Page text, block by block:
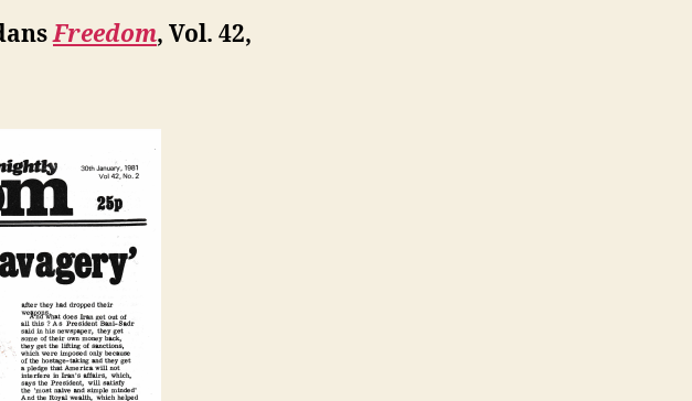
Orwell
and
Freedom, Vol. 42,